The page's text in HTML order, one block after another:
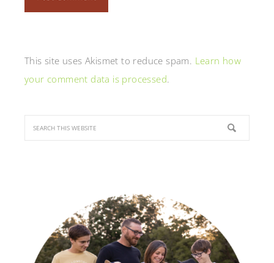
This site uses Akismet to reduce spam. Learn how
your comment data is processed.